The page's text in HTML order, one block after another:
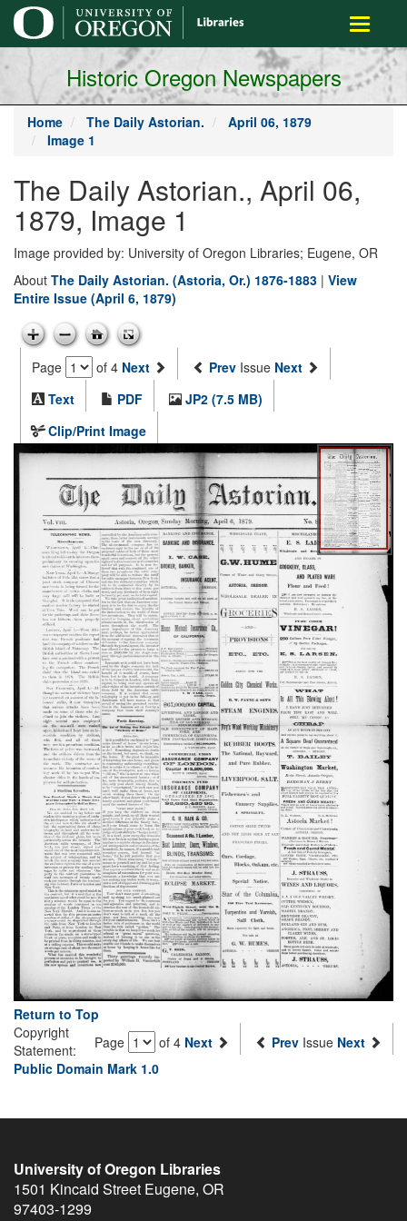
main
content
Toggle
Historic Oregon Newspapers
Home The Daily Astorian.
April 06, 1879
Image 1
The Daily Astorian., April 06,
1879, Image 1
Image provided by: University of Oregon Libraries; Eugene, OR
About The Daily Astorian. (Astoria, Or.) 1876-1883 | View
Entire Issue (April 6, 1879)
Page of 4 Next Prev Issue Next
Text
PDF
JP2 (7.5 MB)
Clip/Print Image
Return to Top
Page
of 4 Next Prev Issue Next
Copyright
Statement:
Public Domain Mark 1.0
University of Oregon Libraries
1501 Kincaid Street Eugene, OR
97403-1299